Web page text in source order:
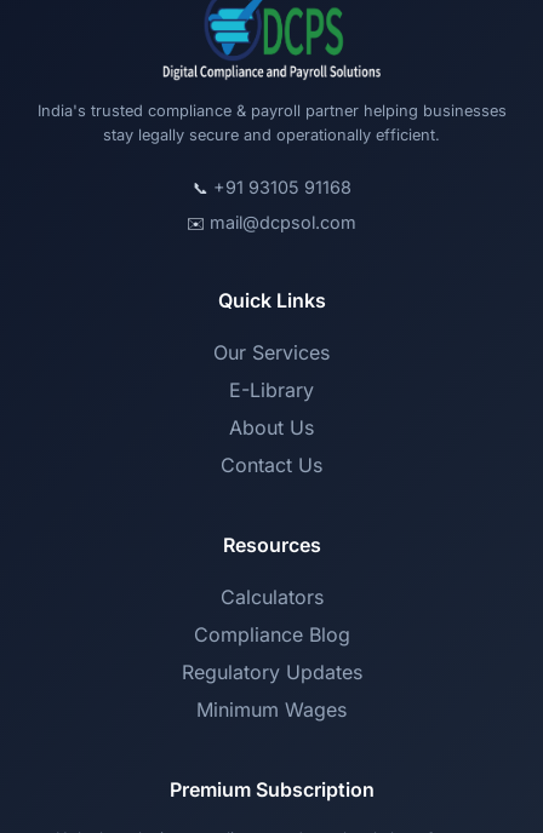
India's trusted compliance & payroll partner helping businesses
stay legally secure and operationally efficient.
📞 +91 93105 91168
✉️ mail@dcpsol.com
Quick Links
Our Services
E-Library
About Us
Contact Us
Resources
Calculators
Compliance Blog
Regulatory Updates
Minimum Wages
Premium Subscription